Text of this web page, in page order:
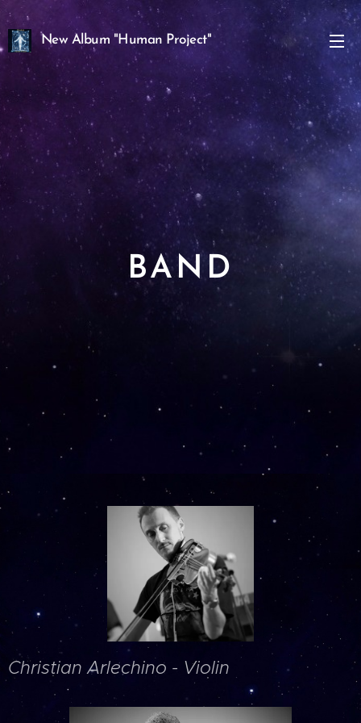
New Album "Human Project"
Angels" Out Now!
BAND
Christian Arlechino - Violin